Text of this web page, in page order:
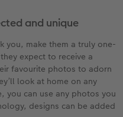
and unique
you, make them a truly one-
expect to receive a
favourite photos to adorn
look at home on any
you can use any photos you
designs can be added